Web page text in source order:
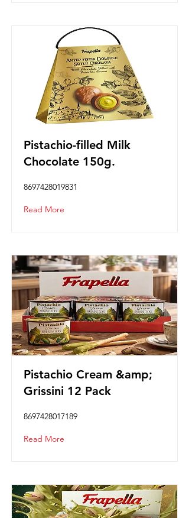
Pistachio-filled Milk
Chocolate 150g.
8697428019831
Read More
Pistachio Cream &amp;
Grissini 12 Pack
8697428017189
Read More